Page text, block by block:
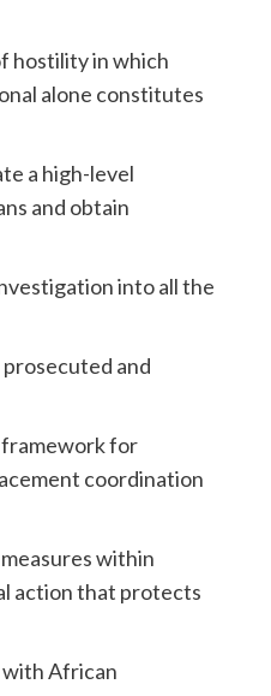
hostility in which
alone constitutes
a high-level
and obtain
into all the
and
framework for
coordination
within
action that protects
with African